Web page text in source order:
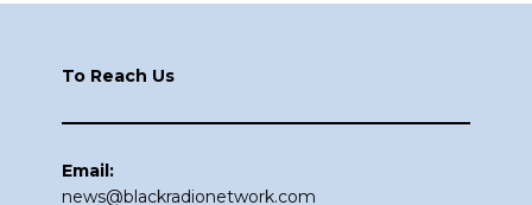
To Reach Us
Email:
news@blackradionetwork.com